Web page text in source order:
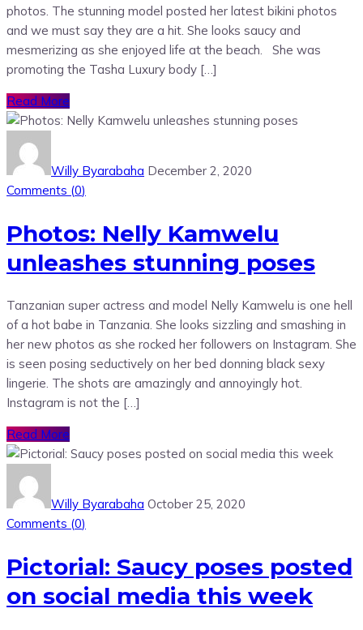
photos. The stunning model posted her latest bikini photos
and we must say they are a hit. She looks saucy and
mesmerizing as she enjoyed life at the beach. She was
promoting the Tasha Luxury body […]
Read More
Willy Byarabaha December 2, 2020
Comments (0)
Photos: Nelly Kamwelu
unleashes stunning poses
Tanzanian super actress and model Nelly Kamwelu is one hell
of a hot babe in Tanzania. She looks sizzling and smashing in
her new photos as she rocked her followers on Instagram. She
is seen posing seductively on her bed donning black sexy
lingerie. The shots are amazingly and annoyingly hot.
Instagram is not the […]
Read More
Willy Byarabaha October 25, 2020
Comments (0)
Pictorial: Saucy poses posted
on social media this week